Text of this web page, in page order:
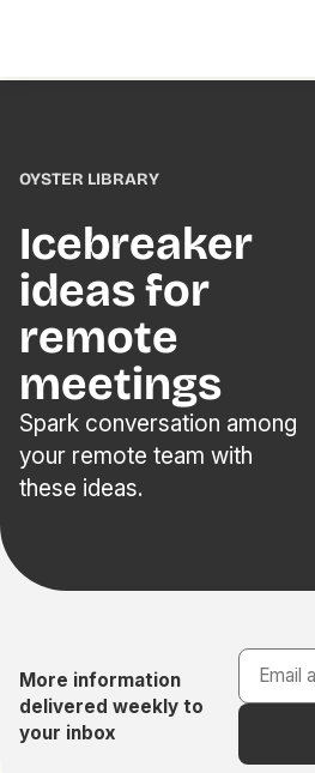
OYSTER LIBRARY
Icebreaker
ideas for
remote
meetings
Spark conversation among
your remote team with
these ideas.
More information
delivered weekly to
your inbox